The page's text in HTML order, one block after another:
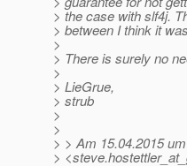
> the case with slf4j.
> between I think it
>
> There is surely no
>
> LieGrue,
> strub
>
>
> > Am 15.04.2015
>